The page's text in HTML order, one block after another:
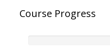
Course Progress